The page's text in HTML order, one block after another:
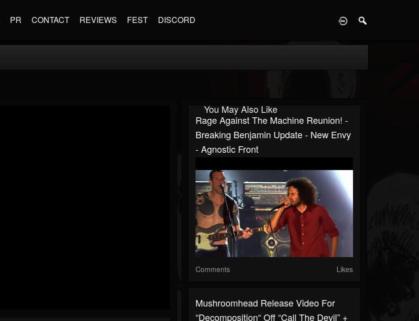
PR CONTACT REVIEWS FEST DISCORD
You May Also Like
Rage Against The Machine Reunion! -
Breaking Benjamin Update - New Envy
- Agnostic Front
Comments Likes
Mushroomhead Release Video For
“Decomposition“ Off “Call The Devil” +